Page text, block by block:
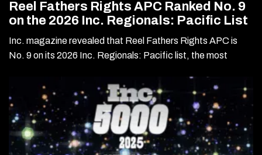
Reel Fathers Rights APC Ranked No. 9
on the 2026 Inc. Regionals: Pacific List
Inc. magazine revealed that Reel Fathers Rights APC is
No. 9 on its 2026 Inc. Regionals: Pacific list, the most